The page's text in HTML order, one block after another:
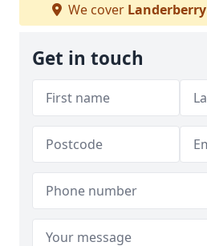
We cover Landerberry
Get in touch